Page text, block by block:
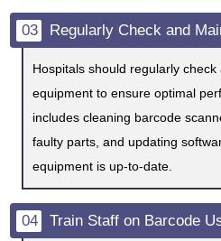
03 Regularly Check and
Hospitals should regularly
equipment to ensure optimal performance
includes cleaning barcode
faulty parts, and updating software to ensure that the
equipment is up-to-date.
04 Train Staff on Barcode